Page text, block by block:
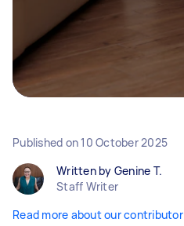
Published on 10 October 2025
Written by Genine T.
Staff Writer
Read more about our contributor